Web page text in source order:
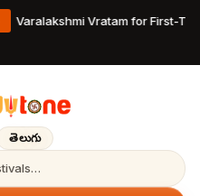
Varalakshmi Vratam for First-
తెలుగు